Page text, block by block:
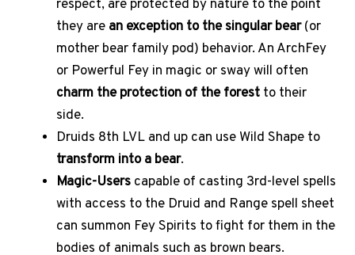
respect, are protected by nature to the point
they are an exception to the singular bear(or
mother bear family pod) behavior. An ArchFey
or Powerful Fey in magic or sway will often
charm the protection of the forest to their
side.
Druids 8th LVL and up can use Wild Shape to
transform into a bear.
Magic-Users capable of casting 3rd-level spells
with access to the Druid and Range spell sheet
can summon Fey Spirits to fight for them in the
bodies of animals such as brown bears.